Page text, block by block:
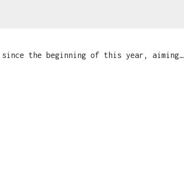
the beginning of this year, aiming…